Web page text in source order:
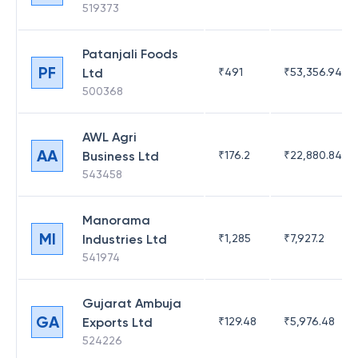
519373
PF
Patanjali Foods
Ltd
500368
₹491 ₹53,356.94
AA
AWL Agri
Business Ltd
543458
₹176.2 ₹22,880.84
MI
Manorama
Industries Ltd
541974
₹1,285 ₹7,927.2
GA
Gujarat Ambuja
Exports Ltd
524226
₹129.48 ₹5,976.48